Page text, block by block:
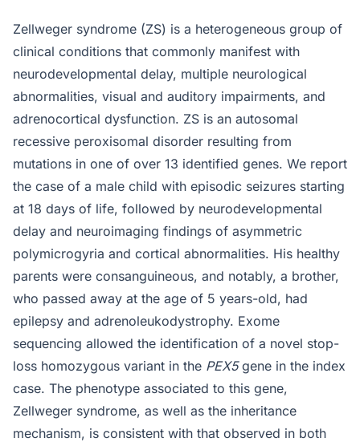
Zellweger syndrome (ZS) is a heterogeneous group of
clinical conditions that commonly manifest with
neurodevelopmental delay, multiple neurological
abnormalities, visual and auditory impairments, and
adrenocortical dysfunction. ZS is an autosomal
recessive peroxisomal disorder resulting from
mutations in one of over 13 identified genes. We report
the case of a male child with episodic seizures starting
at 18 days of life, followed by neurodevelopmental
delay and neuroimaging findings of asymmetric
polymicrogyria and cortical abnormalities. His healthy
parents were consanguineous, and notably, a brother,
who passed away at the age of 5 years-old, had
epilepsy and adrenoleukodystrophy. Exome
sequencing allowed the identification of a novel stop-
loss homozygous variant in the PEX5gene in the index
case. The phenotype associated to this gene,
Zellweger syndrome, as well as the inheritance
mechanism, is consistent with that observed in both